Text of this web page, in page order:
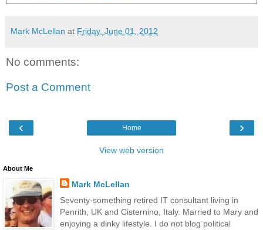
Mark McLellan at Friday, June 01, 2012
No comments:
Post a Comment
‹ ›
Home
View web version
About Me
Mark McLellan
Seventy-something retired IT consultant living in
Penrith, UK and Cisternino, Italy. Married to Mary and
enjoying a dinky lifestyle. I do not blog political